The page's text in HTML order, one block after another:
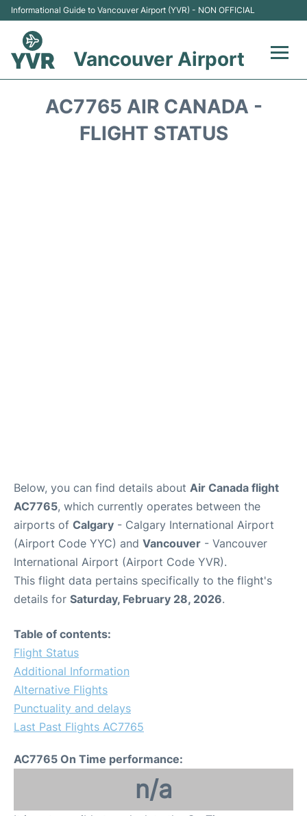
Informational Guide to Vancouver Airport (YVR) - NON OFFICIAL
Vancouver Airport
AC7765 AIR CANADA -
FLIGHT STATUS
Below, you can find details about Air Canada flight
AC7765, which currently operates between the
airports of Calgary - Calgary International Airport
(Airport Code YYC) and Vancouver - Vancouver
International Airport (Airport Code YVR).
This flight data pertains specifically to the flight's
details for Saturday, February 28, 2026.
Table of contents:
Flight Status
Additional Information
Alternative Flights
Punctuality and delays
Last Past Flights AC7765
AC7765 On Time performance:
n/a